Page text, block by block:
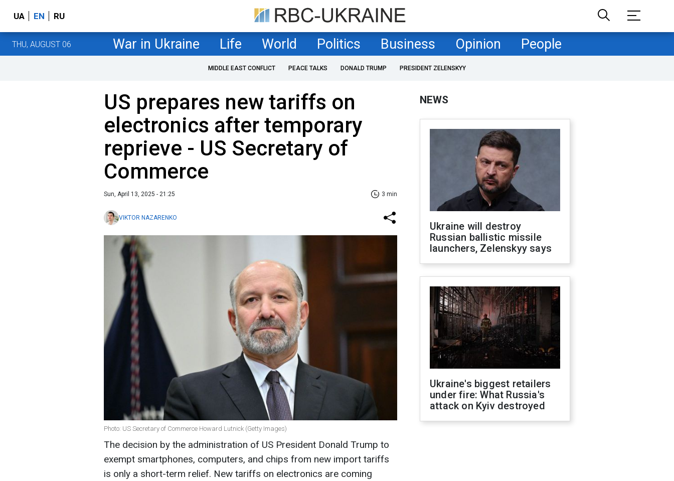
UA EN RU
THU, AUGUST 06 War in Ukraine Life World Politics Business Opinion People
MIDDLE EAST CONFLICT PEACE TALKS DONALD TRUMP PRESIDENT ZELENSKYY
US prepares new tariffs on
electronics after temporary
reprieve - US Secretary of
Commerce
Sun, April 13, 2025 - 21:25 3 min
VIKTOR NAZARENKO
Photo: US Secretary of Commerce Howard Lutnick (Getty Images)
The decision by the administration of US President Donald Trump to
exempt smartphones, computers, and chips from new import tariffs
is only a short-term relief. New tariffs on electronics are coming
NEWS
Ukraine will destroy
Russian ballistic missile
launchers, Zelenskyy says
Ukraine's biggest retailers
under fire: What Russia's
attack on Kyiv destroyed